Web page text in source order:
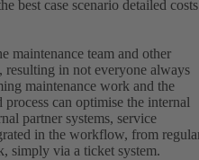
best case scenario detailed costs
maintenance team and other
resulting in not everyone always
maintenance work and the
can optimise the internal
partner systems, service
in the workflow, from
simply via a ticket system.